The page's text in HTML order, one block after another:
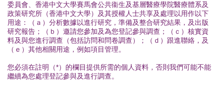
委員會、香港中文大學賽馬會公共衞生及基層醫療學院醫療體系及
政策研究所（香港中文大學）及其授權人士共享及處理以用作以下
用途：（ａ）分析數據以進行研究，準備及整合研究結果，及出版
研究報告；（ｂ）邀請您參加及為您登記參與調查；（ｃ）核實資
料及與您進行調查（包括訪問和問卷調查）；（ｄ）跟進聯絡，及
（ｅ）其他相關用途，例如項目管理。
您必須在註明（*）的欄目提供所需的個人資料，否則我們可能不能
繼續為您處理登記參與及進行調查。